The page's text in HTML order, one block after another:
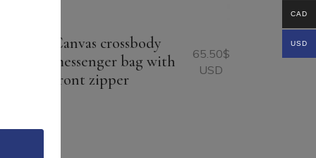
Canvas crossbody
messenger bag with
front zipper
65.50$
USD
CAD
USD